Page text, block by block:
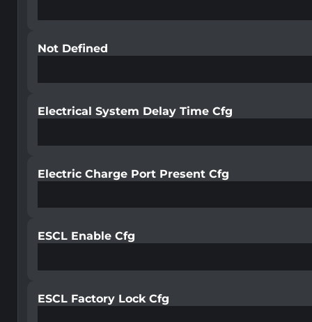
Not Defined
Electrical System Delay Time Cfg
Electric Charge Port Present Cfg
ESCL Enable Cfg
ESCL Factory Lock Cfg